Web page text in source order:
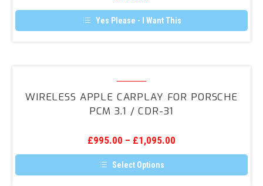
Yes Please - I Want This
CarPlay
for
PCM
3.1
/
WIRELESS APPLE CARPLAY FOR PORSCHE
PCM 3.1 / CDR-31
£995.00 – £1,095.00
Select Options
This